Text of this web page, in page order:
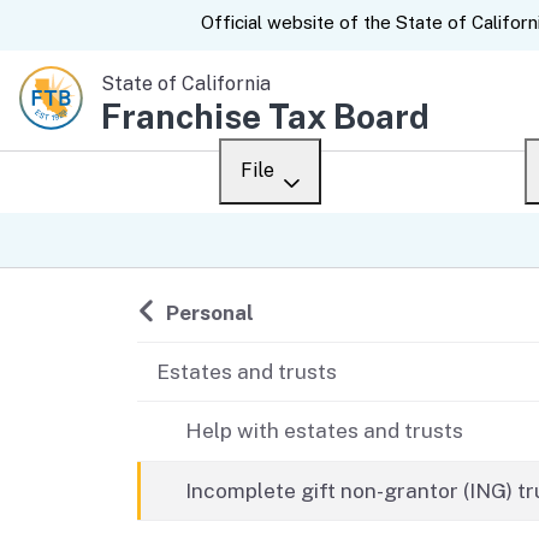
CA.govOfficial website of the State of
State of California
Franchise Tax Board
File
Back to
Personal
Estates and trusts
Help with estates and trusts
Incomplete gift non-grantor (ING)